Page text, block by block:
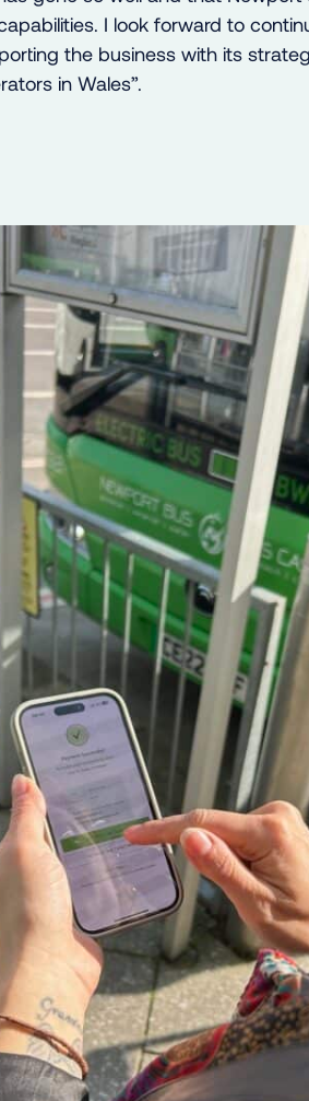
I look forward to
the business with its
in Wales”.